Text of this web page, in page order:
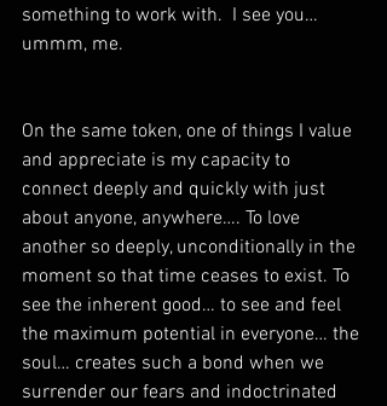
something to work with.  I see you…
ummm, me.
On the same token, one of things I value
and appreciate is my capacity to
connect deeply and quickly with just
about anyone, anywhere…. To love
another so deeply, unconditionally in the
moment so that time ceases to exist. To
see the inherent good… to see and feel
the maximum potential in everyone… the
soul… creates such a bond when we
surrender our fears and indoctrinated